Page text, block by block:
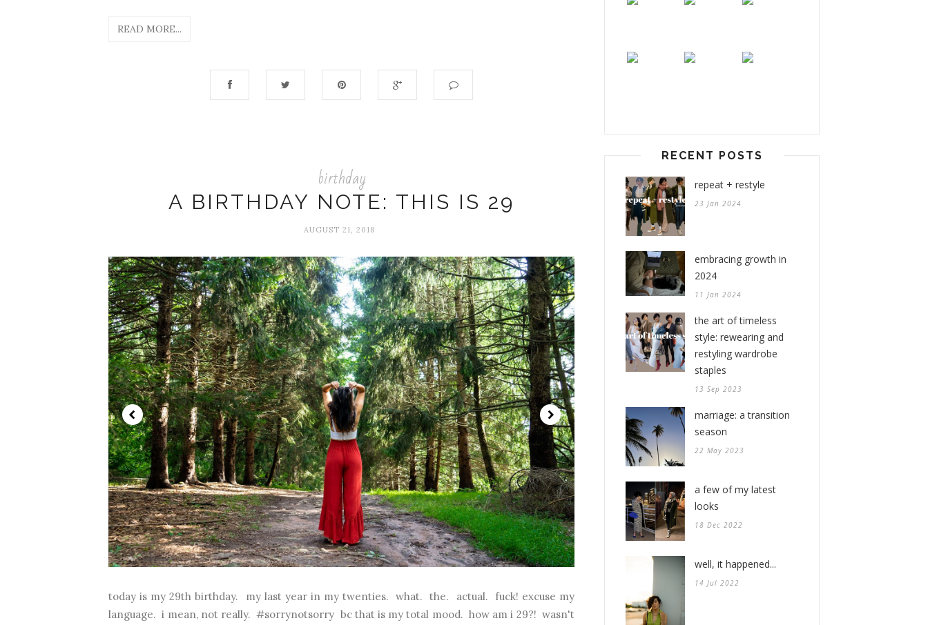
READ MORE...
birthday
A BIRTHDAY NOTE: THIS IS 29
AUGUST 21, 2018
today is my 29th birthday. my last year in my twenties. what. the. actual. fuck! excuse my
language. i mean, not really. #sorrynotsorry bc that is my total mood. how am i 29?! wasn't
RECENT POSTS
repeat + restyle
23 Jan 2024
embracing growth in
2024
11 Jan 2024
the art of timeless
style: rewearing and
restyling wardrobe
staples
13 Sep 2023
marriage: a transition
season
22 May 2023
a few of my latest
looks
18 Dec 2022
well, it happened...
14 Jul 2022